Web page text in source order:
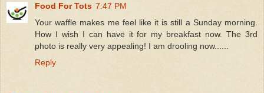
Food For Tots 7:47 PM
Your waffle makes me feel like it is still a Sunday morning.
How I wish I can have it for my breakfast now. The 3rd
photo is really very appealing! I am drooling now......
Reply